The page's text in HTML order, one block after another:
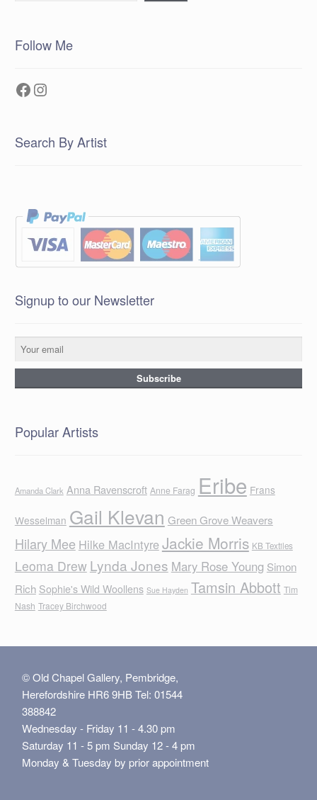
Follow Me
Facebook
Instagram
Search By Artist
Signup to our Newsletter
Popular Artists
Amanda Clark Anna Ravenscroft Anne Farag Eribe Frans
Wesselman Gail Klevan Green Grove Weavers
Hilary Mee Hilke MacIntyreJackie Morris KB Textiles
Leoma Drew Lynda Jones Mary Rose Young Simon
Rich Sophie's Wild Woollens Sue Hayden Tamsin Abbott Tim
Nash Tracey Birchwood
© Old Chapel Gallery, Pembridge,
Herefordshire HR6 9HB Tel: 01544
388842
Wednesday - Friday 11 - 4.30 pm
Saturday 11 - 5 pm Sunday 12 - 4 pm
Monday & Tuesday by prior appointment